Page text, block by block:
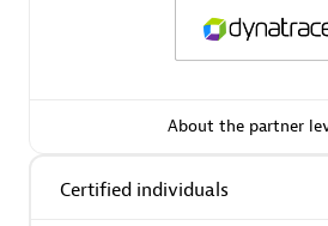
About the partner
Certified individuals